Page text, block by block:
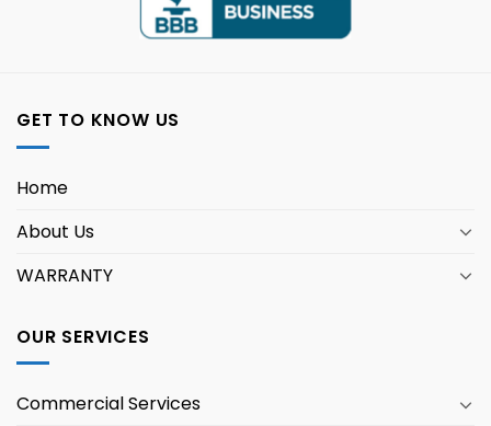
GET TO KNOW US
Home
About Us
WARRANTY
OUR SERVICES
Commercial Services